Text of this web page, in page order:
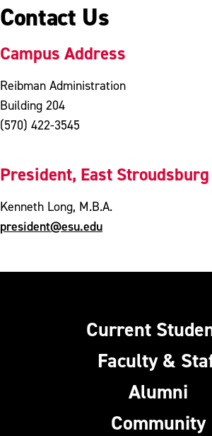
Contact Us
Campus Address
Reibman Administration
Building 204
(570) 422-3545
President, East
Kenneth Long, M.B.A.
president@esu.edu
Current
Faculty &
Alumni
Community